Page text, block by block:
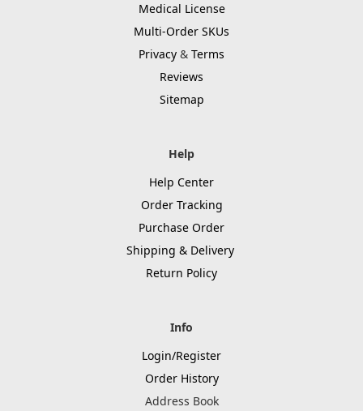
Medical License
Multi-Order SKUs
Privacy & Terms
Reviews
Sitemap
Help
Help Center
Order Tracking
Purchase Order
Shipping & Delivery
Return Policy
Info
Login/Register
Order History
Address Book